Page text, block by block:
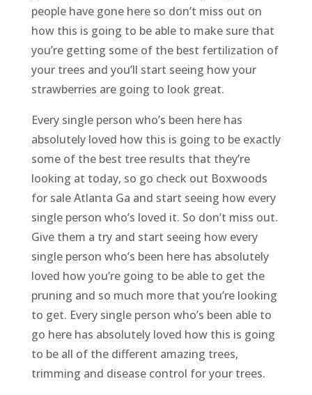
people have gone here so don’t miss out on
how this is going to be able to make sure that
you’re getting some of the best fertilization of
your trees and you’ll start seeing how your
strawberries are going to look great.
Every single person who’s been here has
absolutely loved how this is going to be exactly
some of the best tree results that they’re
looking at today, so go check out Boxwoods
for sale Atlanta Ga and start seeing how every
single person who’s loved it. So don’t miss out.
Give them a try and start seeing how every
single person who’s been here has absolutely
loved how you’re going to be able to get the
pruning and so much more that you’re looking
to get. Every single person who’s been able to
go here has absolutely loved how this is going
to be all of the different amazing trees,
trimming and disease control for your trees.